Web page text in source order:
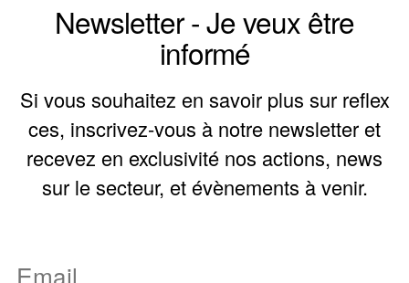
Newsletter - Je veux être
informé
Si vous souhaitez en savoir plus sur reflex
ces, inscrivez-vous à notre newsletter et
recevez en exclusivité nos actions, news
sur le secteur, et évènements à venir.